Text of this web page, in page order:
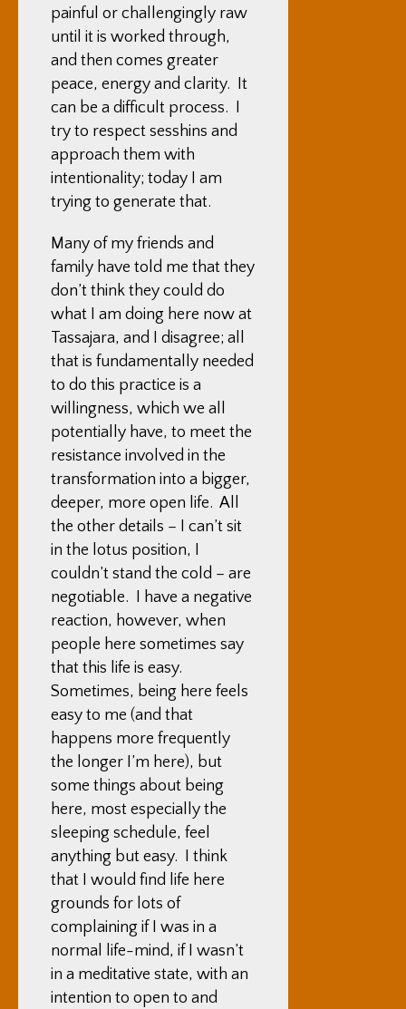
painful or challengingly raw
until it is worked through,
and then comes greater
peace, energy and clarity. It
can be a difficult process. I
try to respect sesshins and
approach them with
intentionality; today I am
trying to generate that.
Many of my friends and
family have told me that they
don’t think they could do
what I am doing here now at
Tassajara, and I disagree; all
that is fundamentally needed
to do this practice is a
willingness, which we all
potentially have, to meet the
resistance involved in the
transformation into a bigger,
deeper, more open life. All
the other details – I can’t sit
in the lotus position, I
couldn’t stand the cold – are
negotiable. I have a negative
reaction, however, when
people here sometimes say
that this life is easy.
Sometimes, being here feels
easy to me (and that
happens more frequently
the longer I’m here), but
some things about being
here, most especially the
sleeping schedule, feel
anything but easy. I think
that I would find life here
grounds for lots of
complaining if I was in a
normal life-mind, if I wasn’t
in a meditative state, with an
intention to open to and